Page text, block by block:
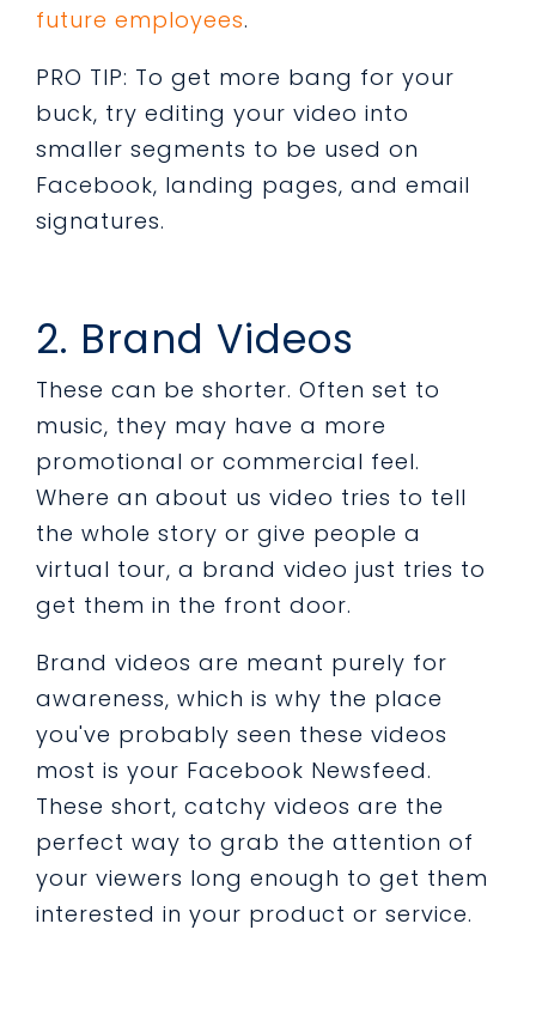
future employees.
PRO TIP: To get more bang for your
buck, try editing your video into
smaller segments to be used on
Facebook, landing pages, and email
signatures.
2. Brand Videos
These can be shorter. Often set to
music, they may have a more
promotional or commercial feel.
Where an about us video tries to tell
the whole story or give people a
virtual tour, a brand video just tries to
get them in the front door.
Brand videos are meant purely for
awareness, which is why the place
you've probably seen these videos
most is your Facebook Newsfeed.
These short, catchy videos are the
perfect way to grab the attention of
your viewers long enough to get them
interested in your product or service.